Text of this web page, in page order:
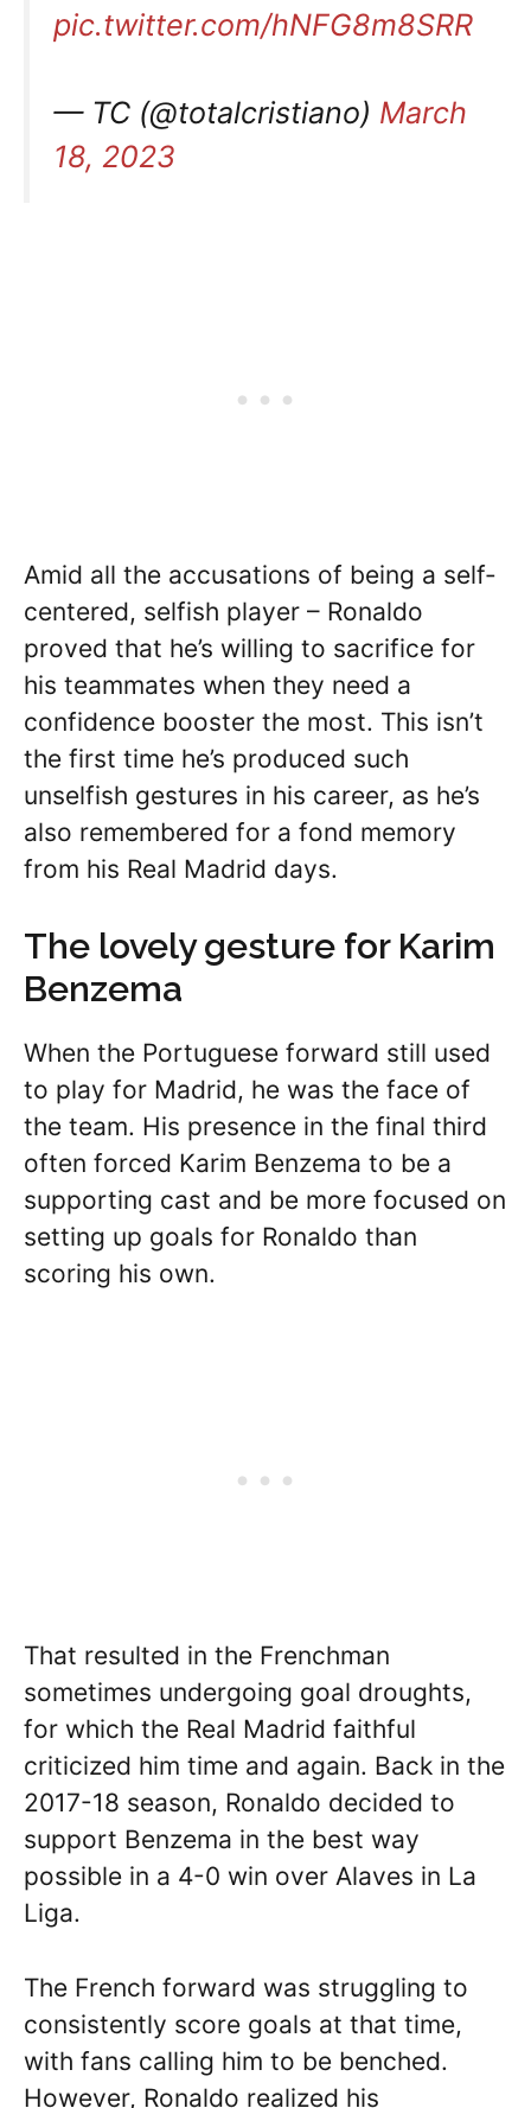
pic.twitter.com/hNFG8m8SRR
— TC (@totalcristiano) March
18, 2023
Amid all the accusations of being a self-
centered, selfish player – Ronaldo
proved that he’s willing to sacrifice for
his teammates when they need a
confidence booster the most. This isn’t
the first time he’s produced such
unselfish gestures in his career, as he’s
also remembered for a fond memory
from his Real Madrid days.
The lovely gesture for Karim
Benzema
When the Portuguese forward still used
to play for Madrid, he was the face of
the team. His presence in the final third
often forced Karim Benzema to be a
supporting cast and be more focused on
setting up goals for Ronaldo than
scoring his own.
That resulted in the Frenchman
sometimes undergoing goal droughts,
for which the Real Madrid faithful
criticized him time and again. Back in the
2017-18 season, Ronaldo decided to
support Benzema in the best way
possible in a 4-0 win over Alaves in La
Liga.
The French forward was struggling to
consistently score goals at that time,
with fans calling him to be benched.
However, Ronaldo realized his